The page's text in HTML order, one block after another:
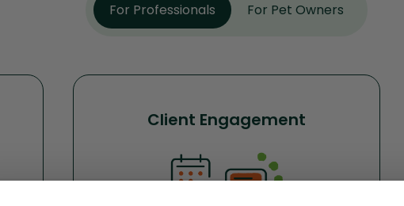
For Professionals For Pet Owners
Client Engagement